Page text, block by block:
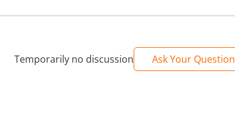
Temporarily no discussion Ask Your Question